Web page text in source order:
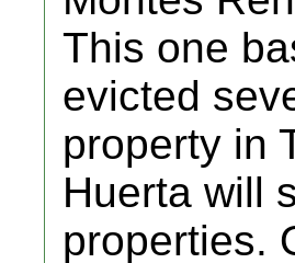
This one
evicted
property in
Huerta will
properties.